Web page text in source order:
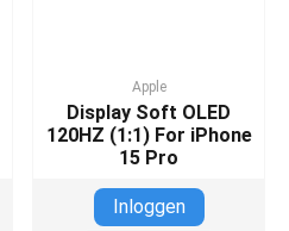
Apple
Display Soft OLED
120HZ (1:1) For iPhone
15 Pro
Inloggen